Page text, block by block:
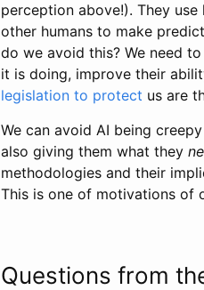
perception above!). They
other humans to make
do we avoid this? We need
it is doing, improve their
legislation to protect us are
We can avoid AI being
also giving them what they
methodologies and their
This is one of motivations of
Questions from